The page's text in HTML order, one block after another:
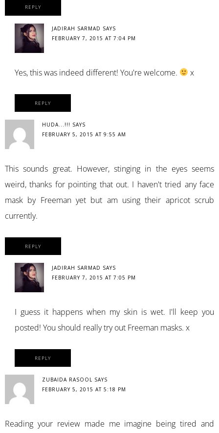
REPLY
JADIRAH SARMAD SAYS
FEBRUARY 7, 2015 AT 7:04 PM
Yes, this was indeed different! You're welcome. x
REPLY
HUDA...!!! SAYS
FEBRUARY 5, 2015 AT 9:55 AM
This sounds great. However, stinging in the eyes seems
weird, thanks for pointing that out. I haven't tried any face
mask by Freeman yet but am using their apricot scrub
currently.
REPLY
JADIRAH SARMAD SAYS
FEBRUARY 7, 2015 AT 7:05 PM
I guess it happens when my skin is wet. I'll keep you
posted! You should really try out Freeman masks. x
REPLY
ZUBAIDA RASOOL
SAYS
FEBRUARY 5, 2015 AT 5:18 PM
Reading your review made me imagine being tired and